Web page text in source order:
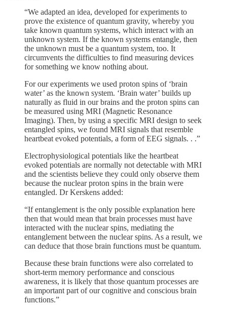
“We adapted an idea, developed for experiments to
prove the existence of quantum gravity, whereby you
take known quantum systems, which interact with an
unknown system. If the known systems entangle, then
the unknown must be a quantum system, too. It
circumvents the difficulties to find measuring devices
for something we know nothing about.
For our experiments we used proton spins of ‘brain
water’ as the known system. ‘Brain water’ builds up
naturally as fluid in our brains and the proton spins can
be measured using MRI (Magnetic Resonance
Imaging). Then, by using a specific MRI design to seek
entangled spins, we found MRI signals that resemble
heartbeat evoked potentials, a form of EEG signals. . .”
Electrophysiological potentials like the heartbeat
evoked potentials are normally not detectable with MRI
and the scientists believe they could only observe them
because the nuclear proton spins in the brain were
entangled. Dr Kerskens added:
“If entanglement is the only possible explanation here
then that would mean that brain processes must have
interacted with the nuclear spins, mediating the
entanglement between the nuclear spins. As a result, we
can deduce that those brain functions must be quantum.
Because these brain functions were also correlated to
short-term memory performance and conscious
awareness, it is likely that those quantum processes are
an important part of our cognitive and conscious brain
functions.”